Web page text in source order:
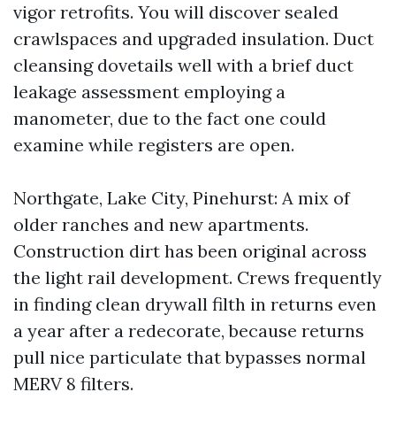
vigor retrofits. You will discover sealed
crawlspaces and upgraded insulation. Duct
cleansing dovetails well with a brief duct
leakage assessment employing a
manometer, due to the fact one could
examine while registers are open.
Northgate, Lake City, Pinehurst: A mix of
older ranches and new apartments.
Construction dirt has been original across
the light rail development. Crews frequently
in finding clean drywall filth in returns even
a year after a redecorate, because returns
pull nice particulate that bypasses normal
MERV 8 filters.